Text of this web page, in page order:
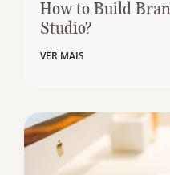
How to Build
Studio?
VER MAIS